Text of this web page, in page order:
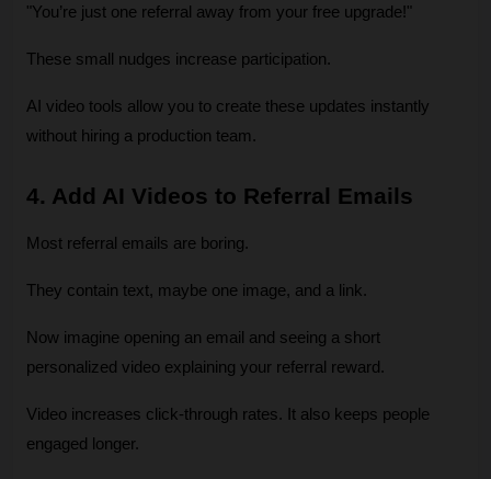
"You’re just one referral away from your free upgrade!"
These small nudges increase participation.
AI video tools allow you to create these updates instantly
without hiring a production team.
4. Add AI Videos to Referral Emails
Most referral emails are boring.
They contain text, maybe one image, and a link.
Now imagine opening an email and seeing a short
personalized video explaining your referral reward.
Video increases click‑through rates. It also keeps people
engaged longer.